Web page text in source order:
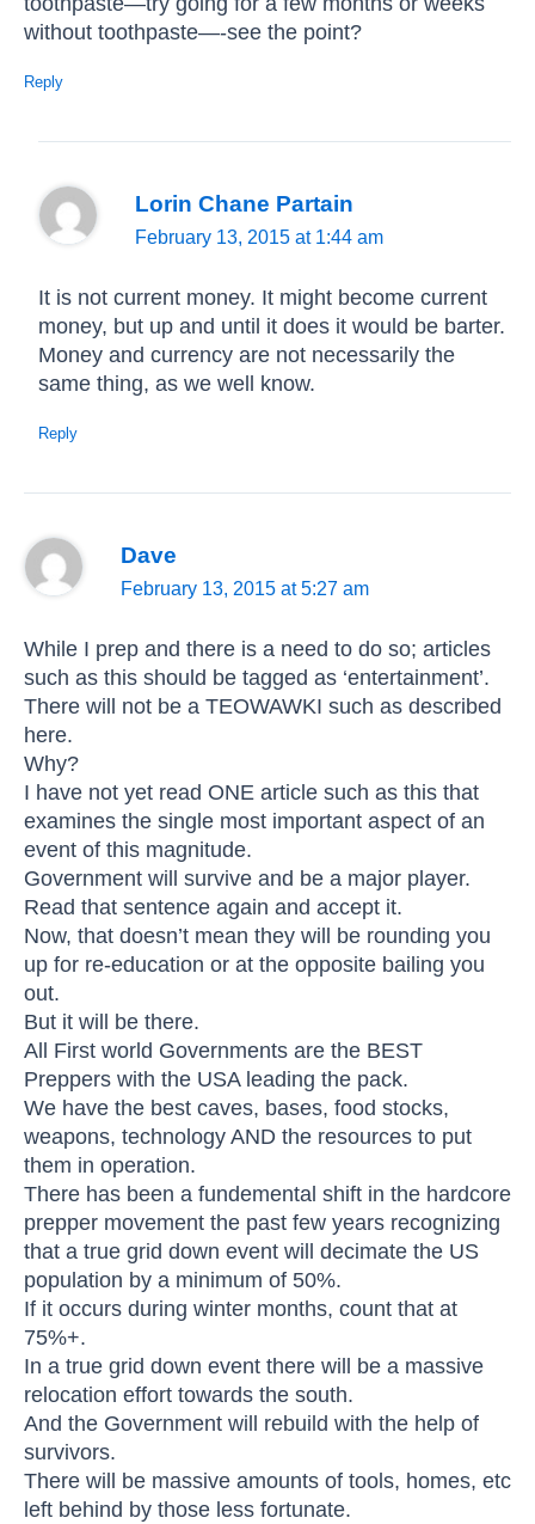
without toothpaste—-see the point?
Reply
Lorin Chane Partain
February 13, 2015 at 1:44 am
It is not current money. It might become current
money, but up and until it does it would be barter.
Money and currency are not necessarily the
same thing, as we well know.
Reply
Dave
February 13, 2015 at 5:27 am
While I prep and there is a need to do so; articles
such as this should be tagged as ‘entertainment’.
There will not be a TEOWAWKI such as described
here.
Why?
I have not yet read ONE article such as this that
examines the single most important aspect of an
event of this magnitude.
Government will survive and be a major player.
Read that sentence again and accept it.
Now, that doesn’t mean they will be rounding you
up for re-education or at the opposite bailing you
out.
But it will be there.
All First world Governments are the BEST
Preppers with the USA leading the pack.
We have the best caves, bases, food stocks,
weapons, technology AND the resources to put
them in operation.
There has been a fundemental shift in the hardcore
prepper movement the past few years recognizing
that a true grid down event will decimate the US
population by a minimum of 50%.
If it occurs during winter months, count that at
75%+.
In a true grid down event there will be a massive
relocation effort towards the south.
And the Government will rebuild with the help of
survivors.
There will be massive amounts of tools, homes, etc
left behind by those less fortunate.